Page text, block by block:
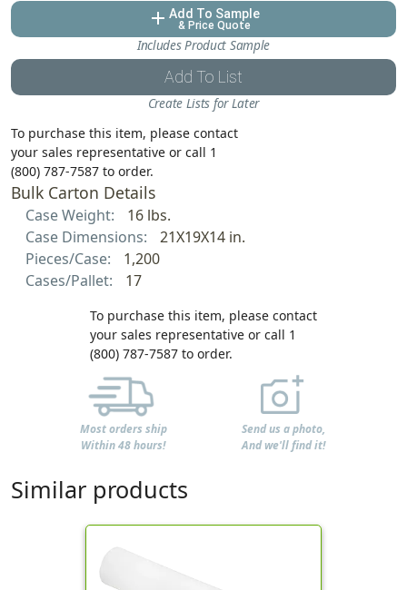
add Add To Sample
& Price Quote
Includes Product Sample
Add To List
Create Lists for Later
To purchase this item, please contact
your sales representative or call 1
(800) 787-7587 to order.
Bulk Carton Details
Case Weight:
16 lbs.
Case Dimensions:
21X19X14 in.
Pieces/Case:
1,200
Cases/Pallet:
17
To purchase this item, please contact
your sales representative or call 1
(800) 787-7587 to order.
Most orders ship
Within 48 hours!
Send us a photo,
And we'll find it!
Similar products